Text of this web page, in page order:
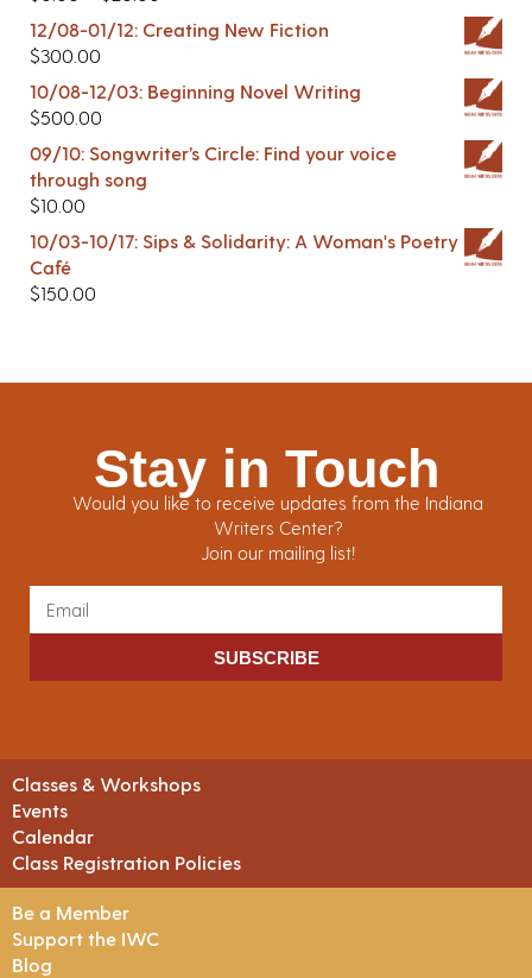
12/08-01/12: Creating New Fiction
$300.00
10/08-12/03: Beginning Novel Writing
$500.00
09/10: Songwriter’s Circle: Find your voice
through song
$10.00
10/03-10/17: Sips & Solidarity: A Woman's Poetry
Café
$150.00
Stay in Touch
Would you like to receive updates from the Indiana
Writers Center?
Join our mailing list!
SUBSCRIBE
Classes & Workshops
Events
Calendar
Class Registration Policies
Be a Member
Support the IWC
Blog